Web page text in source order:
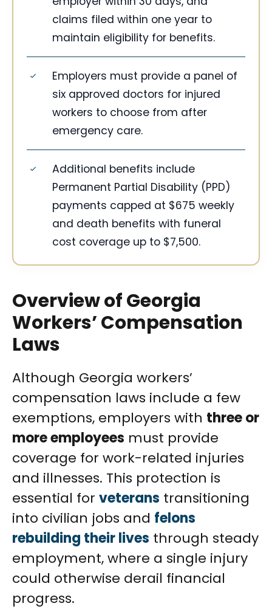
claims filed within one year to
maintain eligibility for benefits.
Employers must provide a panel of
six approved doctors for injured
workers to choose from after
emergency care.
Additional benefits include
Permanent Partial Disability (PPD)
payments capped at $675 weekly
and death benefits with funeral
cost coverage up to $7,500.
Overview of Georgia
Workers’ Compensation
Laws
Although Georgia workers’
compensation laws include a few
exemptions, employers with three or
more employees must provide
coverage for work-related injuries
and illnesses. This protection is
essential for veterans transitioning
into civilian jobs and felons
rebuilding their lives through steady
employment, where a single injury
could otherwise derail financial
progress.